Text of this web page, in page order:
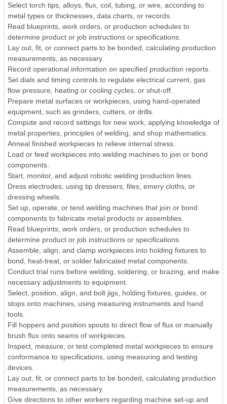
Select torch tips, alloys, flux, coil, tubing, or wire, according to
metal types or thicknesses, data charts, or records.
Read blueprints, work orders, or production schedules to
determine product or job instructions or specifications.
Lay out, fit, or connect parts to be bonded, calculating production
measurements, as necessary.
Record operational information on specified production reports.
Set dials and timing controls to regulate electrical current, gas
flow pressure, heating or cooling cycles, or shut-off.
Prepare metal surfaces or workpieces, using hand-operated
equipment, such as grinders, cutters, or drills.
Compute and record settings for new work, applying knowledge of
metal properties, principles of welding, and shop mathematics.
Anneal finished workpieces to relieve internal stress.
Load or feed workpieces into welding machines to join or bond
components.
Start, monitor, and adjust robotic welding production lines.
Dress electrodes, using tip dressers, files, emery cloths, or
dressing wheels.
Set up, operate, or tend welding machines that join or bond
components to fabricate metal products or assemblies.
Read blueprints, work orders, or production schedules to
determine product or job instructions or specifications.
Assemble, align, and clamp workpieces into holding fixtures to
bond, heat-treat, or solder fabricated metal components.
Conduct trial runs before welding, soldering, or brazing, and make
necessary adjustments to equipment.
Select, position, align, and bolt jigs, holding fixtures, guides, or
stops onto machines, using measuring instruments and hand
tools.
Fill hoppers and position spouts to direct flow of flux or manually
brush flux onto seams of workpieces.
Inspect, measure, or test completed metal workpieces to ensure
conformance to specifications, using measuring and testing
devices.
Lay out, fit, or connect parts to be bonded, calculating production
measurements, as necessary.
Give directions to other workers regarding machine set-up and